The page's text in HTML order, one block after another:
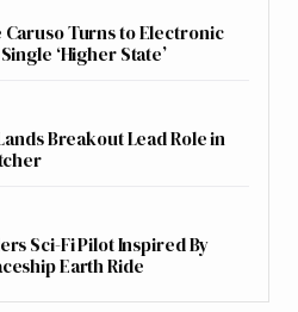
Caruso Turns to Electronic
‘Higher State’
Breakout Lead Role in
Sci-Fi Pilot Inspired By
Earth Ride